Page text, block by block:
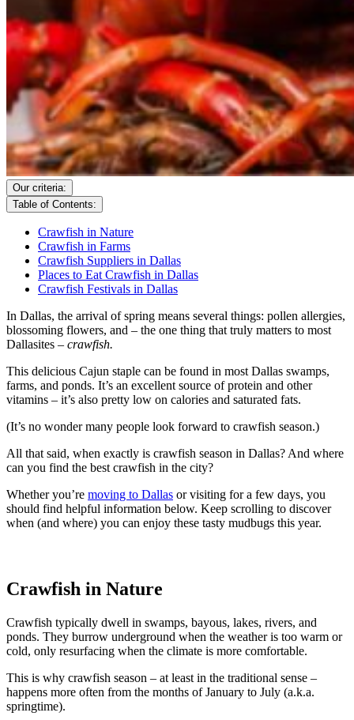
Our criteria:
Table of Contents:
Crawfish in Nature
Crawfish in Farms
Crawfish Suppliers in Dallas
Places to Eat Crawfish in Dallas
Crawfish Festivals in Dallas
In Dallas, the arrival of spring means several things: pollen allergies,
blossoming flowers, and – the one thing that truly matters to most
Dallasites – crawfish.
This delicious Cajun staple can be found in most Dallas swamps,
farms, and ponds. It’s an excellent source of protein and other
vitamins – it’s also pretty low on calories and saturated fats.
(It’s no wonder many people look forward to crawfish season.)
All that said, when exactly is crawfish season in Dallas? And where
can you find the best crawfish in the city?
Whether you’re moving to Dallas or visiting for a few days, you
should find helpful information below. Keep scrolling to discover
when (and where) you can enjoy these tasty mudbugs this year.
Crawfish in Nature
Crawfish typically dwell in swamps, bayous, lakes, rivers, and
ponds. They burrow underground when the weather is too warm or
cold, only resurfacing when the climate is more comfortable.
This is why crawfish season – at least in the traditional sense –
happens more often from the months of January to July (a.k.a.
springtime).